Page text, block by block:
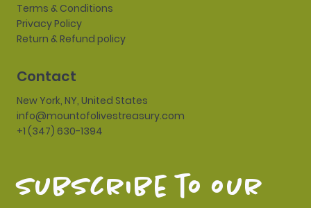
Terms & Conditions
Privacy Policy
Return & Refund policy
Contact
New York, NY, United States
info@mountofolivestreasury.com
+1 (347) 630-1394
subscribe to our